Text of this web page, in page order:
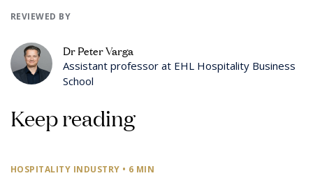
REVIEWED BY
Dr Peter Varga
Assistant professor at EHL Hospitality Business
School
Keep reading
HOSPITALITY INDUSTRY • 6 MIN